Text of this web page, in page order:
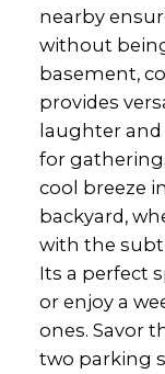
nearby
without
basement,
provides
laughter and
for
cool breeze
backyard,
with the
Its a perfect
or enjoy a
ones. Savor
two parking